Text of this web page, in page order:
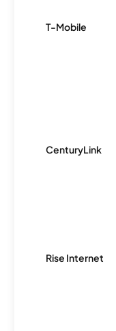
T-Mobile
CenturyLink
Rise Internet